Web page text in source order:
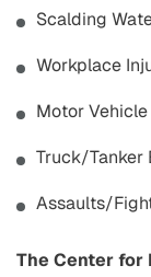
Scalding
Workplace
Motor
Truck/Tanker
Assaults/
The Center for